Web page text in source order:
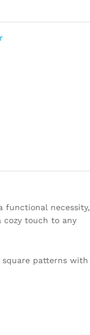
functional necessity,
cozy touch to any
patterns with